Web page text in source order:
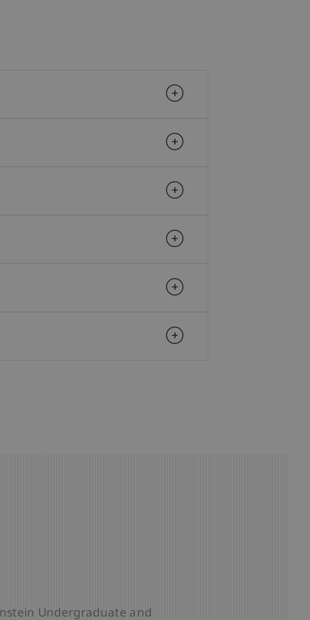
Undergraduate and